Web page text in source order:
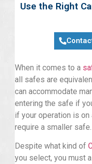
Use the Right
When it comes to a
all safes are
can accommodate
entering the safe if
if your operation is
require a smaller safe.
Despite what kind of
you select, you must